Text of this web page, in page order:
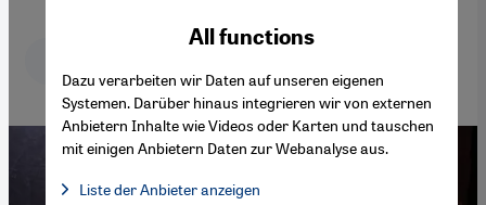
All functions
Dazu verarbeiten wir Daten auf unseren eigenen
Systemen. Darüber hinaus integrieren wir von externen
Anbietern Inhalte wie Videos oder Karten und tauschen
mit einigen Anbietern Daten zur Webanalyse aus.
Liste der Anbieter anzeigen